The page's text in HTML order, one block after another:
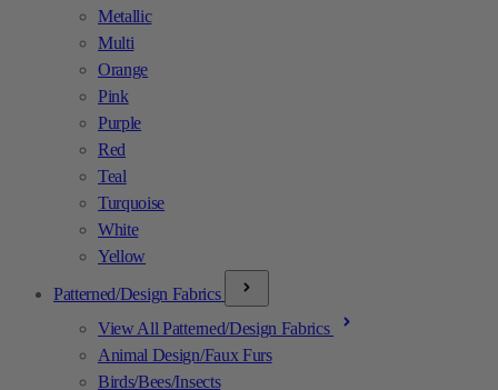
Metallic
Multi
Orange
Pink
Purple
Red
Teal
Turquoise
White
Yellow
Patterned/Design Fabrics
View All Patterned/Design Fabrics
Animal Design/Faux Furs
Birds/Bees/Insects